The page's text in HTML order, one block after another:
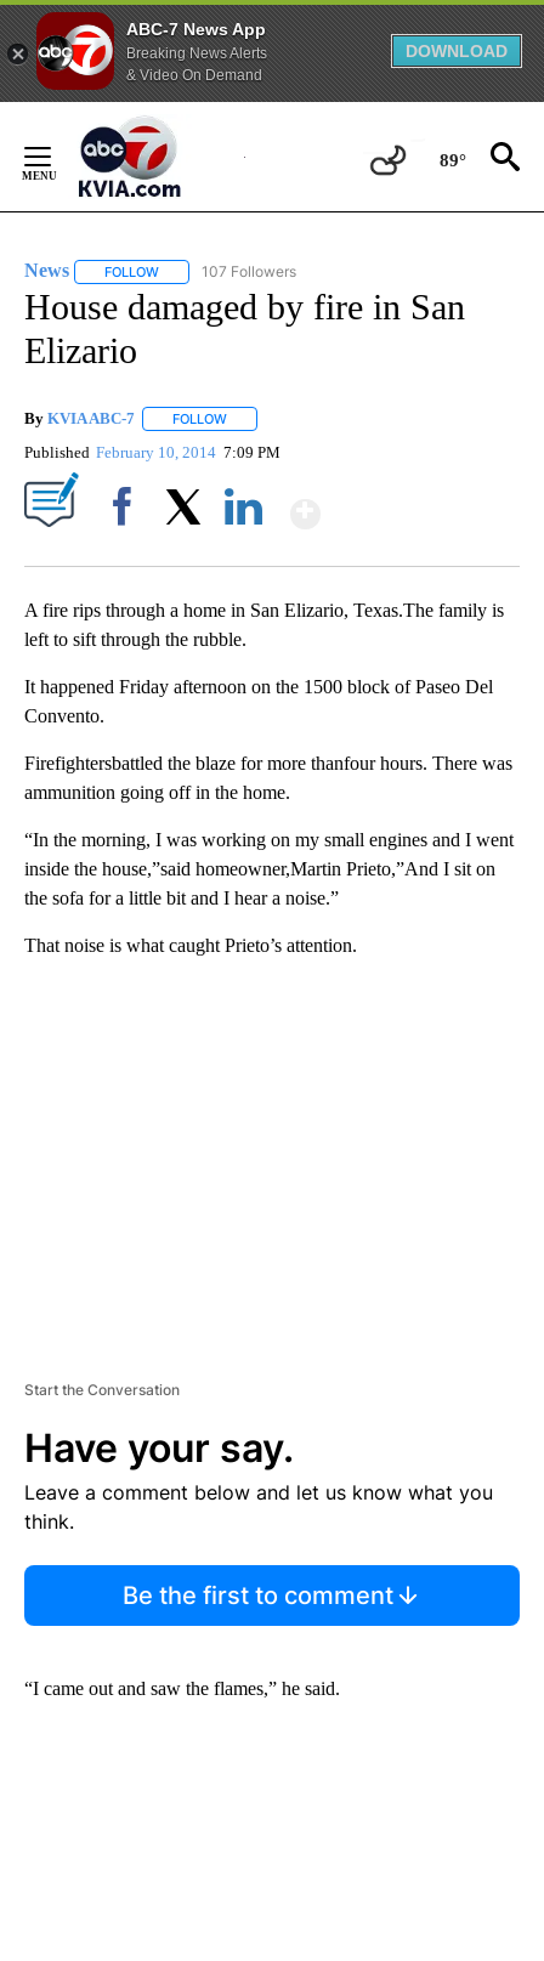
ABC-7 News App
Breaking News Alerts
& Video On Demand
DOWNLOAD
Content
89°
News FOLLOW FOLLOW "NEWS" TO RECEIVE NOTIFICATIONS ABOUT
107 Followers
House damaged by fire in San
Elizario
By KVIA ABC-7 FOLLOW
Published February 10, 2014 7:09 PM
A fire rips through a home in San Elizario, Texas.The family is
left to sift through the rubble.
It happened Friday afternoon on the 1500 block of Paseo Del
Convento.
Firefightersbattled the blaze for more thanfour hours. There was
ammunition going off in the home.
“In the morning, I was working on my small engines and I went
inside the house,”said homeowner,Martin Prieto,”And I sit on
the sofa for a little bit and I hear a noise.”
That noise is what caught Prieto’s attention.
Start the Conversation
Have your say.
Leave a comment below and let us know what you
think.
Be the first to comment
“I came out and saw the flames,” he said.